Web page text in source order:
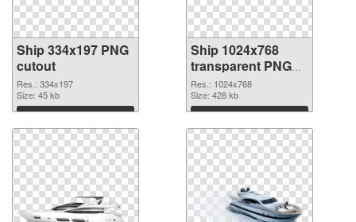
Ship 334x197 PNG
cutout
Res.: 334x197
Size: 45 kb
Download
Ship 1024x768
transparent PNG
graphic
Res.: 1024x768
Size: 428 kb
Download